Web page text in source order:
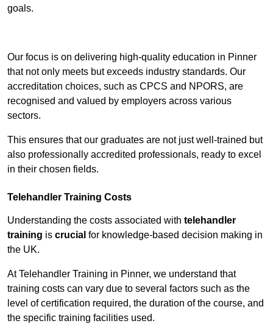
goals.
Our focus is on delivering high-quality education in Pinner
that not only meets but exceeds industry standards. Our
accreditation choices, such as CPCS and NPORS, are
recognised and valued by employers across various
sectors.
This ensures that our graduates are not just well-trained but
also professionally accredited professionals, ready to excel
in their chosen fields.
Telehandler Training Costs
Understanding the costs associated with telehandler
training is crucial for knowledge-based decision making in
the UK.
At Telehandler Training in Pinner, we understand that
training costs can vary due to several factors such as the
level of certification required, the duration of the course, and
the specific training facilities used.